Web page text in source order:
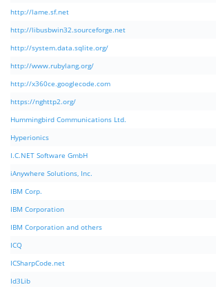
http://lame.sf.net
http://libusbwin32.sourceforge.net
http://system.data.sqlite.org/
http://www.rubylang.org/
http://x360ce.googlecode.com
https://nghttp2.org/
Hummingbird Communications Ltd.
Hyperionics
I.C.NET Software GmbH
iAnywhere Solutions, Inc.
IBM Corp.
IBM Corporation
IBM Corporation and others
ICQ
ICSharpCode.net
Id3Lib